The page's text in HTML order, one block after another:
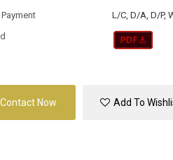
L/C, D/A, D/P,
Contact Now Add To